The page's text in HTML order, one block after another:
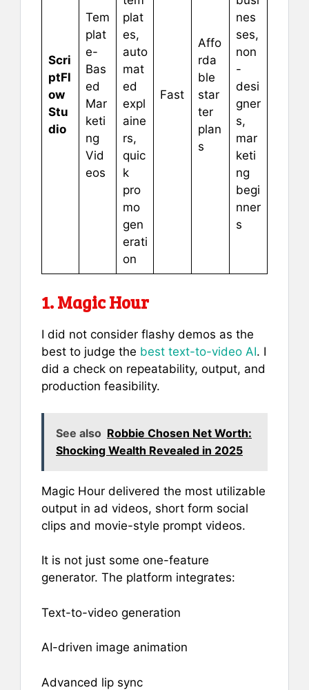
Scri
ptFl
ow
Stu
dio
Tem
plat
e-
Bas
ed
Mar
keti
ng
Vid
eos
plat
es,
auto
mat
ed
expl
aine
rs,
quic
k
pro
mo
gen
erati
on
Fast
Affo
rda
ble
star
ter
plan
s
nes
ses,
non
-
desi
gner
s,
mar
keti
ng
begi
nner
s
1. Magic Hour
I did not consider flashy demos as the
best to judge the best text-to-video AI. I
did a check on repeatability, output, and
production feasibility.
See also Robbie Chosen Net Worth:
Shocking Wealth Revealed in 2025
Magic Hour delivered the most utilizable
output in ad videos, short form social
clips and movie-style prompt videos.
It is not just some one-feature
generator. The platform integrates:
Text-to-video generation
AI-driven image animation
Advanced lip sync